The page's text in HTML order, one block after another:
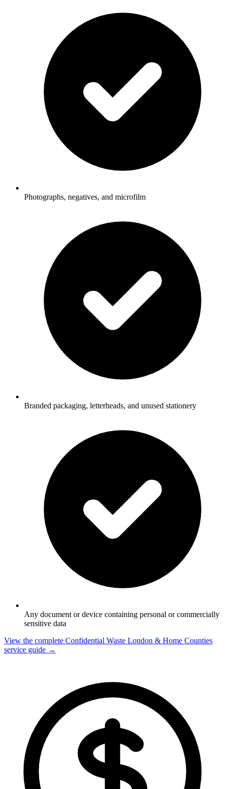
Photographs, negatives, and microfilm
Branded packaging, letterheads, and unused stationery
Any document or device containing personal or commercially
sensitive data
View the complete Confidential Waste London & Home Counties
service guide →